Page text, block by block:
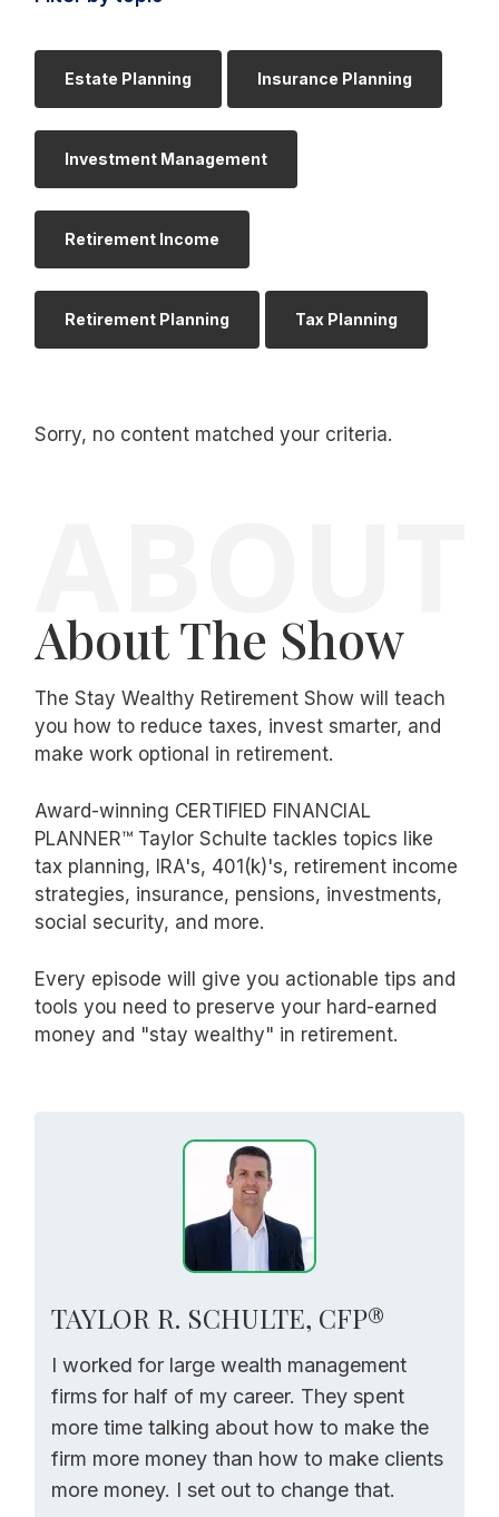
Estate Planning Insurance Planning
Investment Management
Retirement Income
Retirement Planning Tax Planning
Sorry, no content matched your criteria.
About The Show
The Stay Wealthy Retirement Show will teach
you how to reduce taxes, invest smarter, and
make work optional in retirement.
Award-winning CERTIFIED FINANCIAL
PLANNER™ Taylor Schulte tackles topics like
tax planning, IRA's, 401(k)'s, retirement income
strategies, insurance, pensions, investments,
social security, and more.
Every episode will give you actionable tips and
tools you need to preserve your hard-earned
money and "stay wealthy" in retirement.
TAYLOR R. SCHULTE, CFP®
I worked for large wealth management
firms for half of my career. They spent
more time talking about how to make the
firm more money than how to make clients
more money. I set out to change that.